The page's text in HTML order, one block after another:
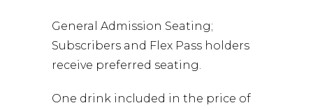
General Admission Seating;
Subscribers and Flex Pass holders
receive preferred seating.
One drink included in the price of